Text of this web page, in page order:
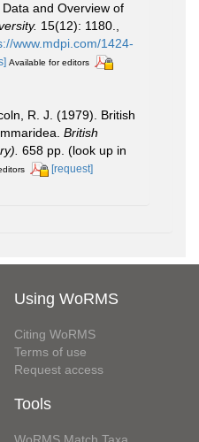
and Overview of
15(12): 1180.
www.mdpi.com/1424-
Available for editors
R. J. (1979). British
British
658 pp. (look up in
[request]
Using WoRMS
Citing WoRMS
Terms of use
Request access
Tools
WoRMS Match Taxa